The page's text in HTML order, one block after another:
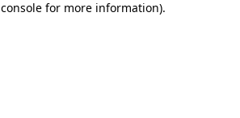
for more information).